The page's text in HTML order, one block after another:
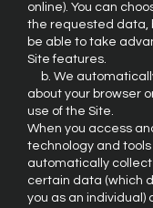
online). You can
the requested data,
be able to take
Site features.
b. We
about your browser
use of the Site.
When you access
technology and
automatically
certain data (which
you as an individual)